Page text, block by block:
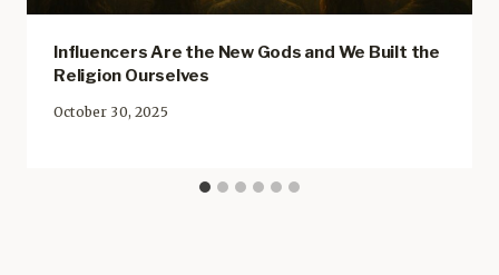
Influencers Are the New Gods and We Built the
Religion Ourselves
October 30, 2025